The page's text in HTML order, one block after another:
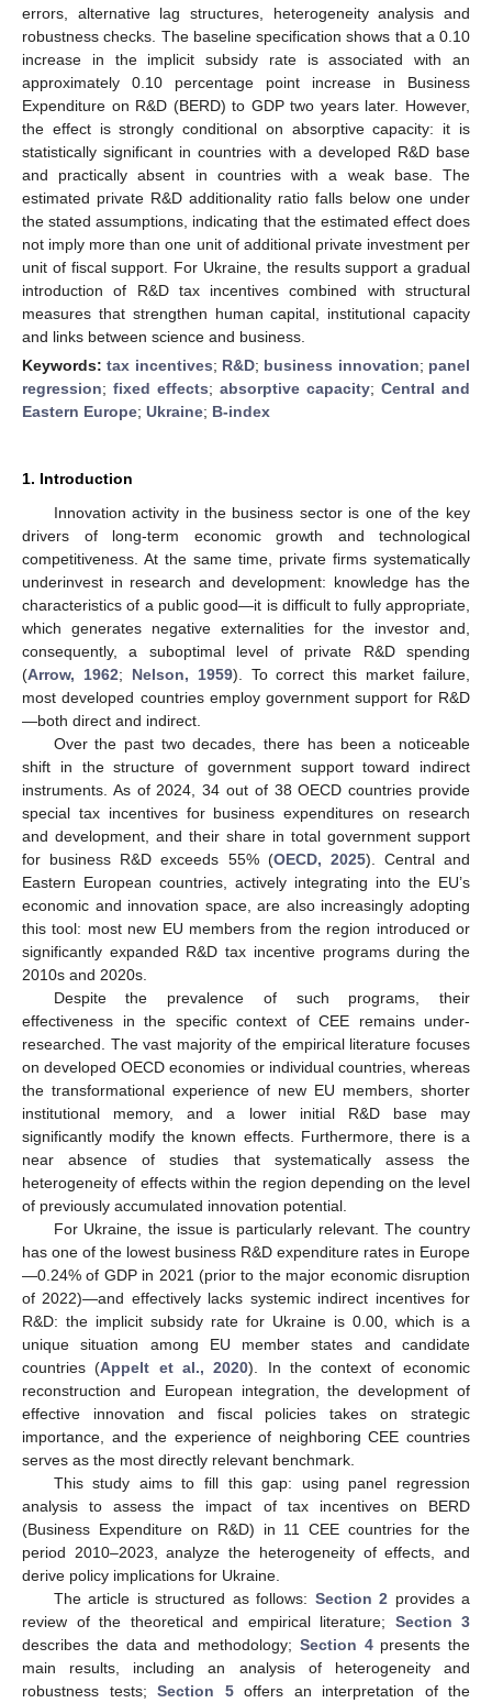
errors, alternative lag structures, heterogeneity analysis and
robustness checks. The baseline specification shows that a 0.10
increase in the implicit subsidy rate is associated with an
approximately 0.10 percentage point increase in Business
Expenditure on R&D (BERD) to GDP two years later. However,
the effect is strongly conditional on absorptive capacity: it is
statistically significant in countries with a developed R&D base
and practically absent in countries with a weak base. The
estimated private R&D additionality ratio falls below one under
the stated assumptions, indicating that the estimated effect does
not imply more than one unit of additional private investment per
unit of fiscal support. For Ukraine, the results support a gradual
introduction of R&D tax incentives combined with structural
measures that strengthen human capital, institutional capacity
and links between science and business.
Keywords:tax incentives; R&D; business innovation; panel
regression; fixed effects; absorptive capacity; Central and
Eastern Europe; Ukraine; B-index
1. Introduction
Innovation activity in the business sector is one of the key
drivers of long-term economic growth and technological
competitiveness. At the same time, private firms systematically
underinvest in research and development: knowledge has the
characteristics of a public good—it is difficult to fully appropriate,
which generates negative externalities for the investor and,
consequently, a suboptimal level of private R&D spending
(Arrow, 1962; Nelson, 1959). To correct this market failure,
most developed countries employ government support for R&D
—both direct and indirect.
Over the past two decades, there has been a noticeable
shift in the structure of government support toward indirect
instruments. As of 2024, 34 out of 38 OECD countries provide
special tax incentives for business expenditures on research
and development, and their share in total government support
for business R&D exceeds 55% (OECD, 2025). Central and
Eastern European countries, actively integrating into the EU’s
economic and innovation space, are also increasingly adopting
this tool: most new EU members from the region introduced or
significantly expanded R&D tax incentive programs during the
2010s and 2020s.
Despite the prevalence of such programs, their
effectiveness in the specific context of CEE remains under-
researched. The vast majority of the empirical literature focuses
on developed OECD economies or individual countries, whereas
the transformational experience of new EU members, shorter
institutional memory, and a lower initial R&D base may
significantly modify the known effects. Furthermore, there is a
near absence of studies that systematically assess the
heterogeneity of effects within the region depending on the level
of previously accumulated innovation potential.
For Ukraine, the issue is particularly relevant. The country
has one of the lowest business R&D expenditure rates in Europe
—0.24% of GDP in 2021 (prior to the major economic disruption
of 2022)—and effectively lacks systemic indirect incentives for
R&D: the implicit subsidy rate for Ukraine is 0.00, which is a
unique situation among EU member states and candidate
countries (Appelt et al., 2020). In the context of economic
reconstruction and European integration, the development of
effective innovation and fiscal policies takes on strategic
importance, and the experience of neighboring CEE countries
serves as the most directly relevant benchmark.
This study aims to fill this gap: using panel regression
analysis to assess the impact of tax incentives on BERD
(Business Expenditure on R&D) in 11 CEE countries for the
period 2010–2023, analyze the heterogeneity of effects, and
derive policy implications for Ukraine.
The article is structured as follows: Section 2 provides a
review of the theoretical and empirical literature; Section 3
describes the data and methodology; Section 4presents the
main results, including an analysis of heterogeneity and
robustness tests; Section 5offers an interpretation of the